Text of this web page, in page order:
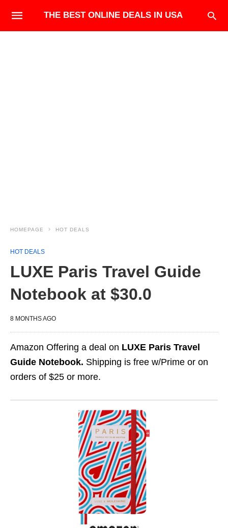
THE BEST ONLINE DEALS IN USA
HOMEPAGE HOT DEALS
HOT DEALS
LUXE Paris Travel Guide
Notebook at $30.0
8 MONTHS AGO
Amazon Offering a deal on LUXE Paris Travel
Guide Notebook. Shipping is free w/Prime or on
orders of $25 or more.